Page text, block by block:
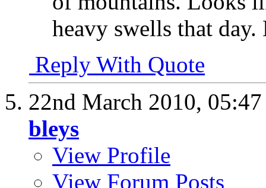
heavy swells that
Reply With Quote
22nd March 2010,
bleys
View Profile
View Forum Posts